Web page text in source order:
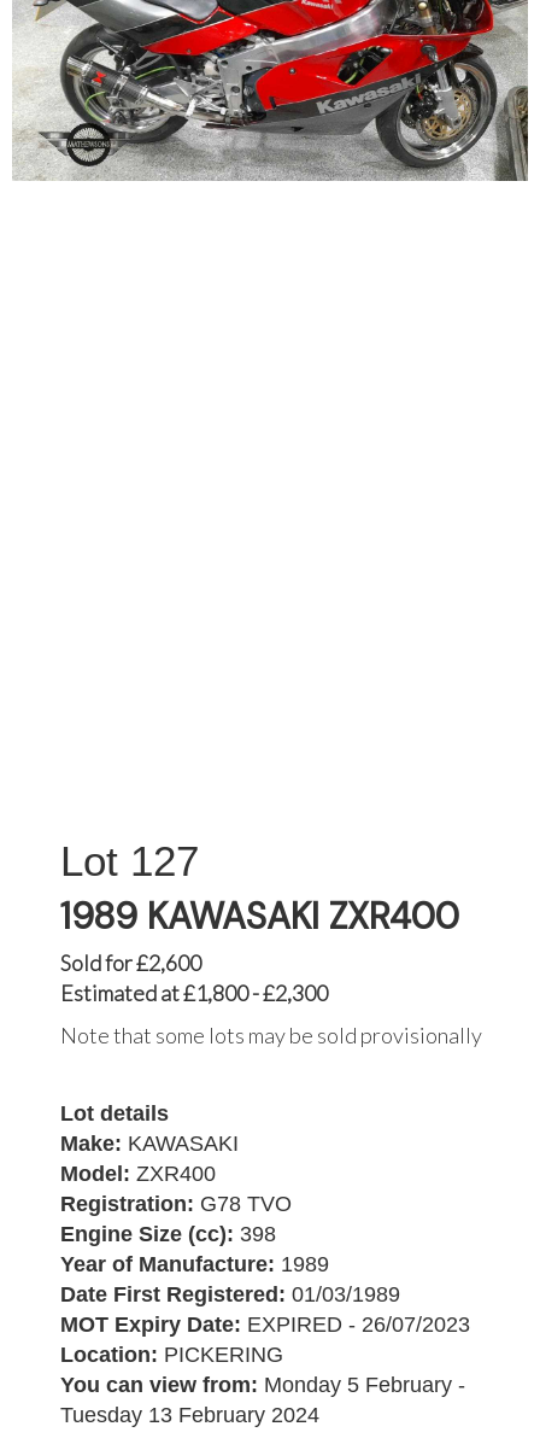
127
1989 KAWASAKI ZXR400
Sold for £2,600
Estimated at £1,800 - £2,300
Note that some lots may be sold provisionally
Lot details
Make: KAWASAKI
Model: ZXR400
Registration: G78 TVO
Engine Size (cc): 398
Year of Manufacture: 1989
Date First Registered: 01/03/1989
MOT Expiry Date: EXPIRED - 26/07/2023
Location: PICKERING
You can view from: Monday 5 February -
Tuesday 13 February 2024